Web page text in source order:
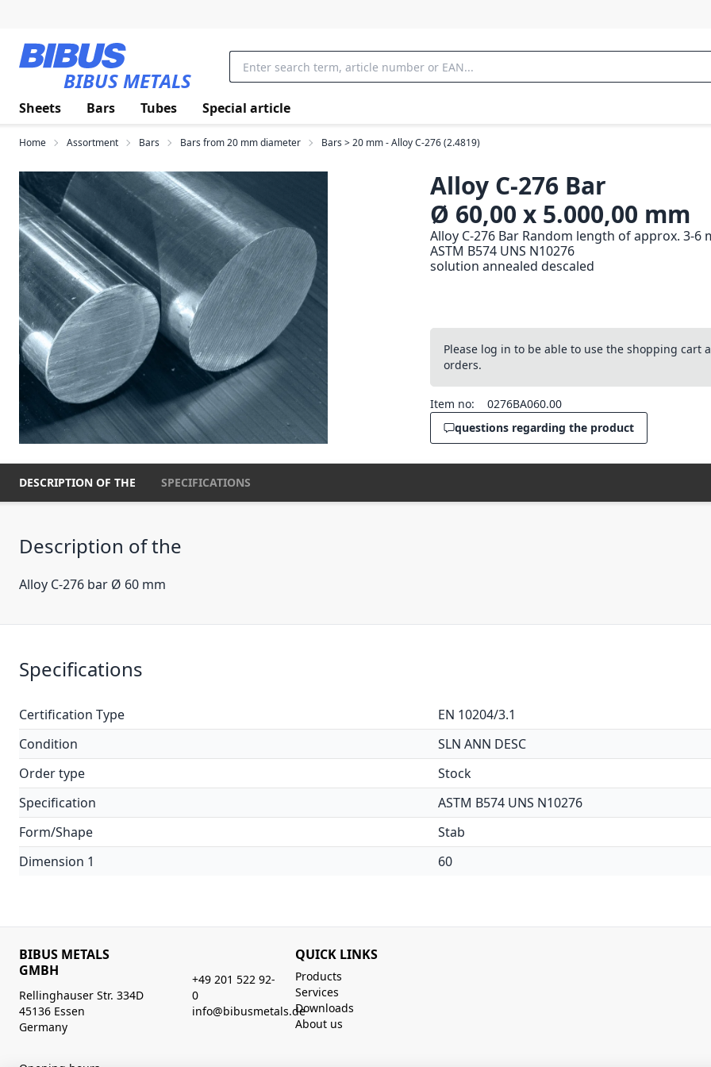
BIBUS METALS
Sheets Bars Tubes Special article
Home Assortment Bars Bars from 20 mm diameter Bars > 20 mm - Alloy C-276 (2.4819)
Alloy C-276 Bar
Ø 60,00 x 5.000,00 mm
Alloy C-276 Bar Random length of approx. 3-6
ASTM B574 UNS N10276
solution annealed descaled
Please log in to be able to use the shopping cart
orders.
Item no:
0276BA060.00
questions regarding the product
DESCRIPTION OF THE SPECIFICATIONS
Description of the
Alloy C-276 bar Ø 60 mm
Specifications
Certification Type
EN 10204/3.1
Condition
SLN ANN DESC
Order type
Stock
Specification
ASTM B574 UNS N10276
Form/Shape
Stab
Dimension 1
60
BIBUS METALS
GMBH
Rellinghauser Str. 334D
45136 Essen
Germany
+49 201 522 92-
0
info@bibusmetals.de
QUICK LINKS
Products
Services
Downloads
About us